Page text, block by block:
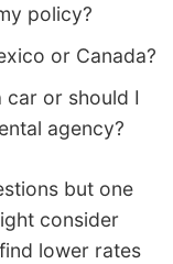
policy?
or Canada?
car or should I
agency?
but one
consider
lower rates